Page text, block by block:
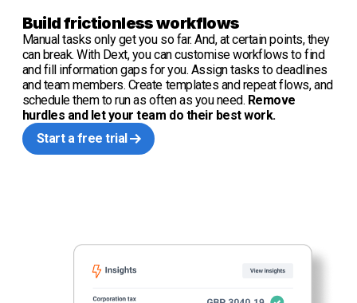
Build frictionless workflows
Manual tasks only get you so far. And, at certain points, they
can break. With Dext, you can customise workflows to find
and fill information gaps for you. Assign tasks to deadlines
and team members. Create templates and repeat flows, and
schedule them to run as often as you need. Remove
hurdles and let your team do their best work.
Start a free trial